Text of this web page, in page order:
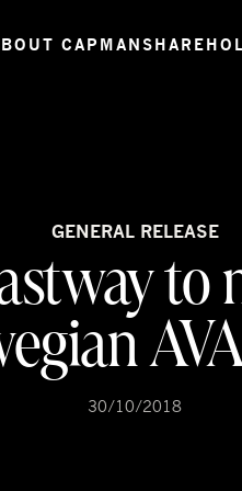
CAPMAN
GENERAL RELEASE
to
30/10/2018